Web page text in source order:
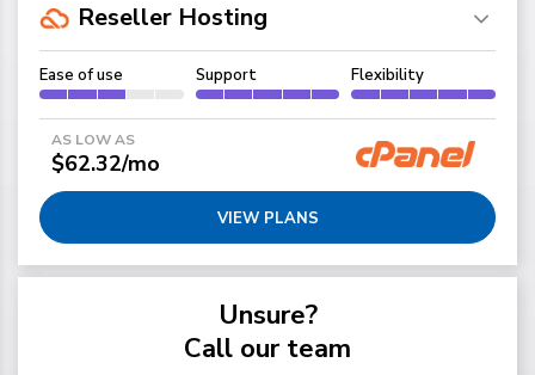
Reseller Hosting
Ease of use Support Flexibility
AS LOW AS
$62.32/mo
VIEW PLANS
Unsure?
Call our team